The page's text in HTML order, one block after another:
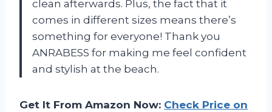
clean afterwards. Plus, the fact that it
comes in different sizes means there’s
something for everyone! Thank you
ANRABESS for making me feel confident
and stylish at the beach.
Get It From Amazon Now: Check Price on